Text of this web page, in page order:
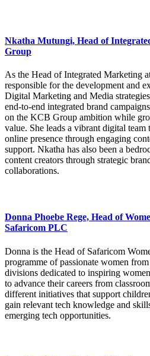
Nkatha Mutungi, Head of
Group
As the Head of Integrated Marketing
responsible for the development and
Digital Marketing and Media
end-to-end integrated brand
on the KCB Group ambition while
value. She leads a vibrant digital
online presence through engaging
support. Nkatha has also been a
content creators through strategic
collaborations.
Donna Phoebe Rege, Head of
Safaricom PLC
Donna is the Head of Safaricom
programme of passionate women
divisions dedicated to inspiring
to advance their careers from
different initiatives that support
gain relevant tech knowledge and
emerging tech opportunities.